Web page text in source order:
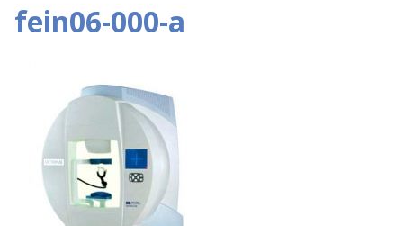
fein06-000-a